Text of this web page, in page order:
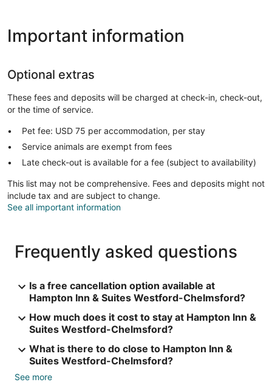
Important information
Optional extras
These fees and deposits will be charged at check-in, check-out,
or the time of service.
Pet fee: USD 75 per accommodation, per stay
Service animals are exempt from fees
Late check-out is available for a fee (subject to availability)
This list may not be comprehensive. Fees and deposits might not
include tax and are subject to change.
See all important information
Frequently asked questions
Is a free cancellation option available at
Hampton Inn & Suites Westford-Chelmsford?
How much does it cost to stay at Hampton Inn &
Suites Westford-Chelmsford?
What is there to do close to Hampton Inn &
Suites Westford-Chelmsford?
See more